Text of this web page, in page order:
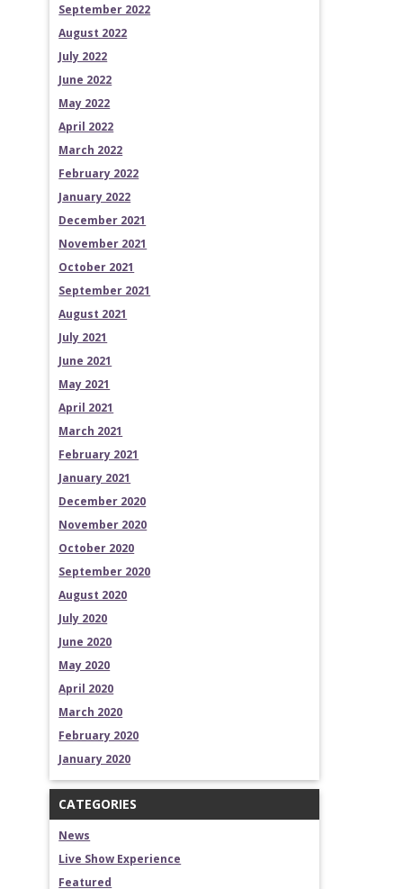
September 2022
August 2022
July 2022
June 2022
May 2022
April 2022
March 2022
February 2022
January 2022
December 2021
November 2021
October 2021
September 2021
August 2021
July 2021
June 2021
May 2021
April 2021
March 2021
February 2021
January 2021
December 2020
November 2020
October 2020
September 2020
August 2020
July 2020
June 2020
May 2020
April 2020
March 2020
February 2020
January 2020
CATEGORIES
News
Live Show Experience
Featured